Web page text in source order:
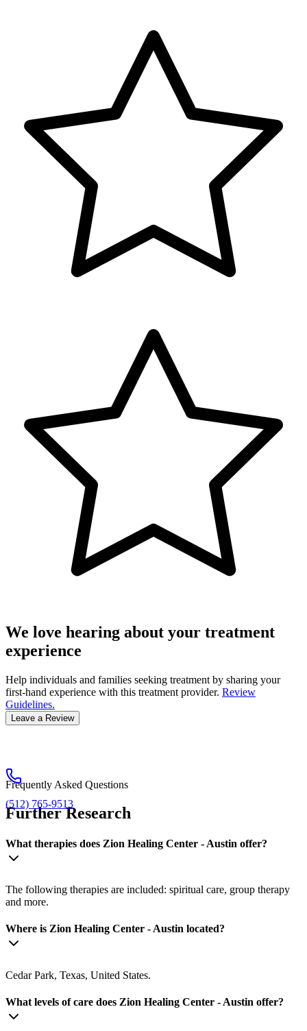
We love hearing about your treatment
experience
Help individuals and families seeking treatment by sharing your
first-hand experience with this treatment provider. Review
Guidelines.
Leave a Review
(512) 765-9513
Frequently Asked Questions
Further Research
What therapies does Zion Healing Center - Austin offer?
The following therapies are included: spiritual care, group therapy
and more.
Where is Zion Healing Center - Austin located?
Cedar Park, Texas, United States.
What levels of care does Zion Healing Center - Austin offer?